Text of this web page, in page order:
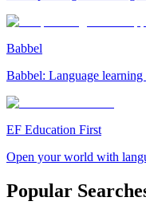
Babbel
Babbel: Language
EF Education First
Open your world with
Popular